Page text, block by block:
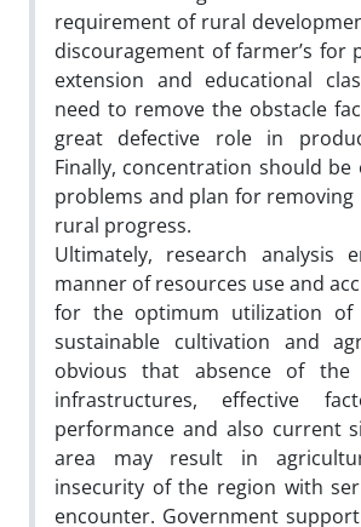
requirement of rural
discouragement of farmer’s for
extension and educational
need to remove the obstacle
great defective role in
Finally, concentration should
problems and plan for
rural progress.
Ultimately, research analysis
manner of resources use and
for the optimum utilization of
sustainable cultivation and
obvious that absence of the
infrastructures, effective
performance and also current
area may result in
insecurity of the region with
encounter. Government